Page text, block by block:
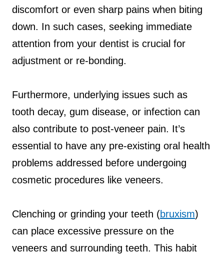
discomfort or even sharp pains when biting
down. In such cases, seeking immediate
attention from your dentist is crucial for
adjustment or re-bonding.
Furthermore, underlying issues such as
tooth decay, gum disease, or infection can
also contribute to post-veneer pain. It’s
essential to have any pre-existing oral health
problems addressed before undergoing
cosmetic procedures like veneers.
Clenching or grinding your teeth (bruxism)
can place excessive pressure on the
veneers and surrounding teeth. This habit